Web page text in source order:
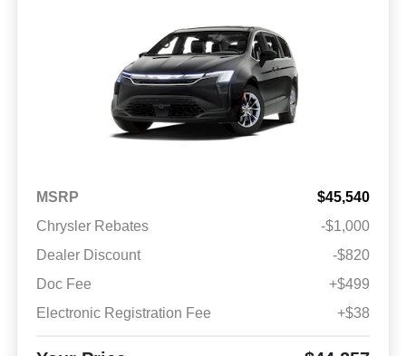
MSRP
$45,540
Chrysler Rebates
-$1,000
Dealer Discount
-$820
Doc Fee
+$499
Electronic Registration Fee
+$38